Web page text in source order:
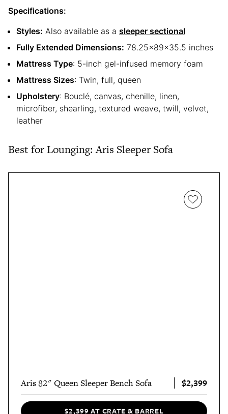
Specifications:
Styles: Also available as a sleeper sectional
Fully Extended Dimensions: 78.25x89x35.5 inches
Mattress Type: 5-inch gel-infused memory foam
Mattress Sizes: Twin, full, queen
Upholstery: Bouclé, canvas, chenille, linen,
microfiber, shearling, textured weave, twill, velvet,
leather
Best for Lounging: Aris Sleeper Sofa
Aris 82" Queen Sleeper Bench Sofa $2,399
$2,399 AT CRATE & BARREL